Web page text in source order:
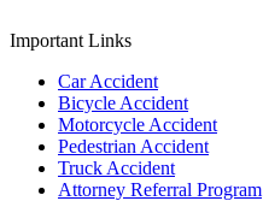
Important Links
Car Accident
Bicycle Accident
Motorcycle Accident
Pedestrian Accident
Truck Accident
Attorney Referral Program